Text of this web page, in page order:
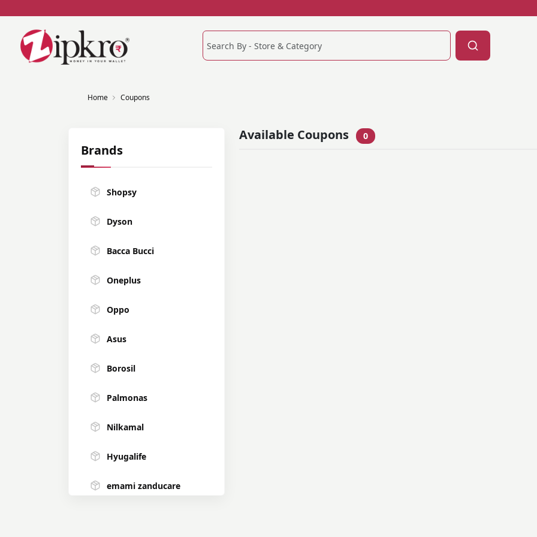
Home Coupons
Brands
Shopsy
Dyson
Bacca Bucci
Oneplus
Oppo
Asus
Borosil
Palmonas
Nilkamal
Hyugalife
emami zanducare
Available Coupons 0